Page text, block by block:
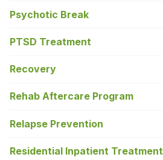
Psychotic Break
PTSD Treatment
Recovery
Rehab Aftercare Program
Relapse Prevention
Residential Inpatient Treatment